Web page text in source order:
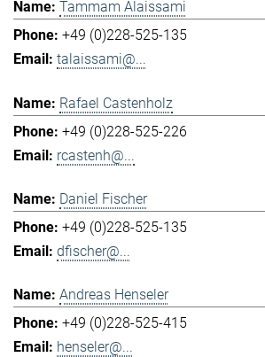
Tammam Alaissami
+49 (0)228-525-135
talaissami@...
Rafael Castenholz
+49 (0)228-525-226
rcastenh@...
Daniel Fischer
+49 (0)228-525-135
dfischer@...
Andreas Henseler
+49 (0)228-525-415
henseler@...